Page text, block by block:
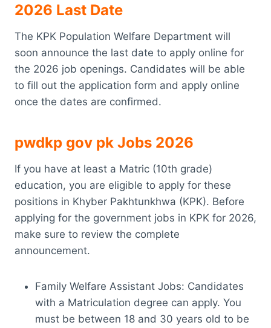
2026 Last Date
The KPK Population Welfare Department will
soon announce the last date to apply online for
the 2026 job openings. Candidates will be able
to fill out the application form and apply online
once the dates are confirmed.
pwdkp gov pk Jobs 2026
If you have at least a Matric (10th grade)
education, you are eligible to apply for these
positions in Khyber Pakhtunkhwa (KPK). Before
applying for the government jobs in KPK for 2026,
make sure to review the complete
announcement.
Family Welfare Assistant Jobs: Candidates
with a Matriculation degree can apply. You
must be between 18 and 30 years old to be